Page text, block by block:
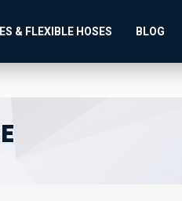
& FLEXIBLE HOSES BLOG